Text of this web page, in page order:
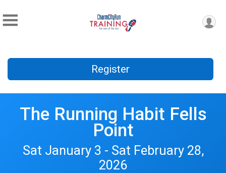
Register
The Running Habit Fells
Point
Sat January 3 - Sat February 28,
2026